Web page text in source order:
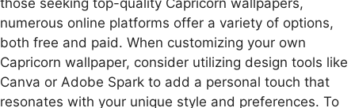
those seeking top-quality Capricorn wallpapers,
numerous online platforms offer a variety of options,
both free and paid. When customizing your own
Capricorn wallpaper, consider utilizing design tools like
Canva or Adobe Spark to add a personal touch that
resonates with your unique style and preferences. To